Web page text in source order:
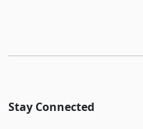
Stay Connected